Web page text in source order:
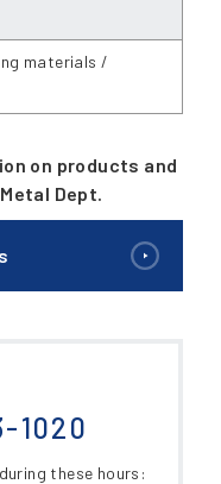
materials /
on products and
Dept.
1020
these hours: